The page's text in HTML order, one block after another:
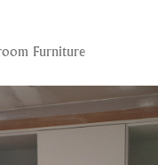
Furniture